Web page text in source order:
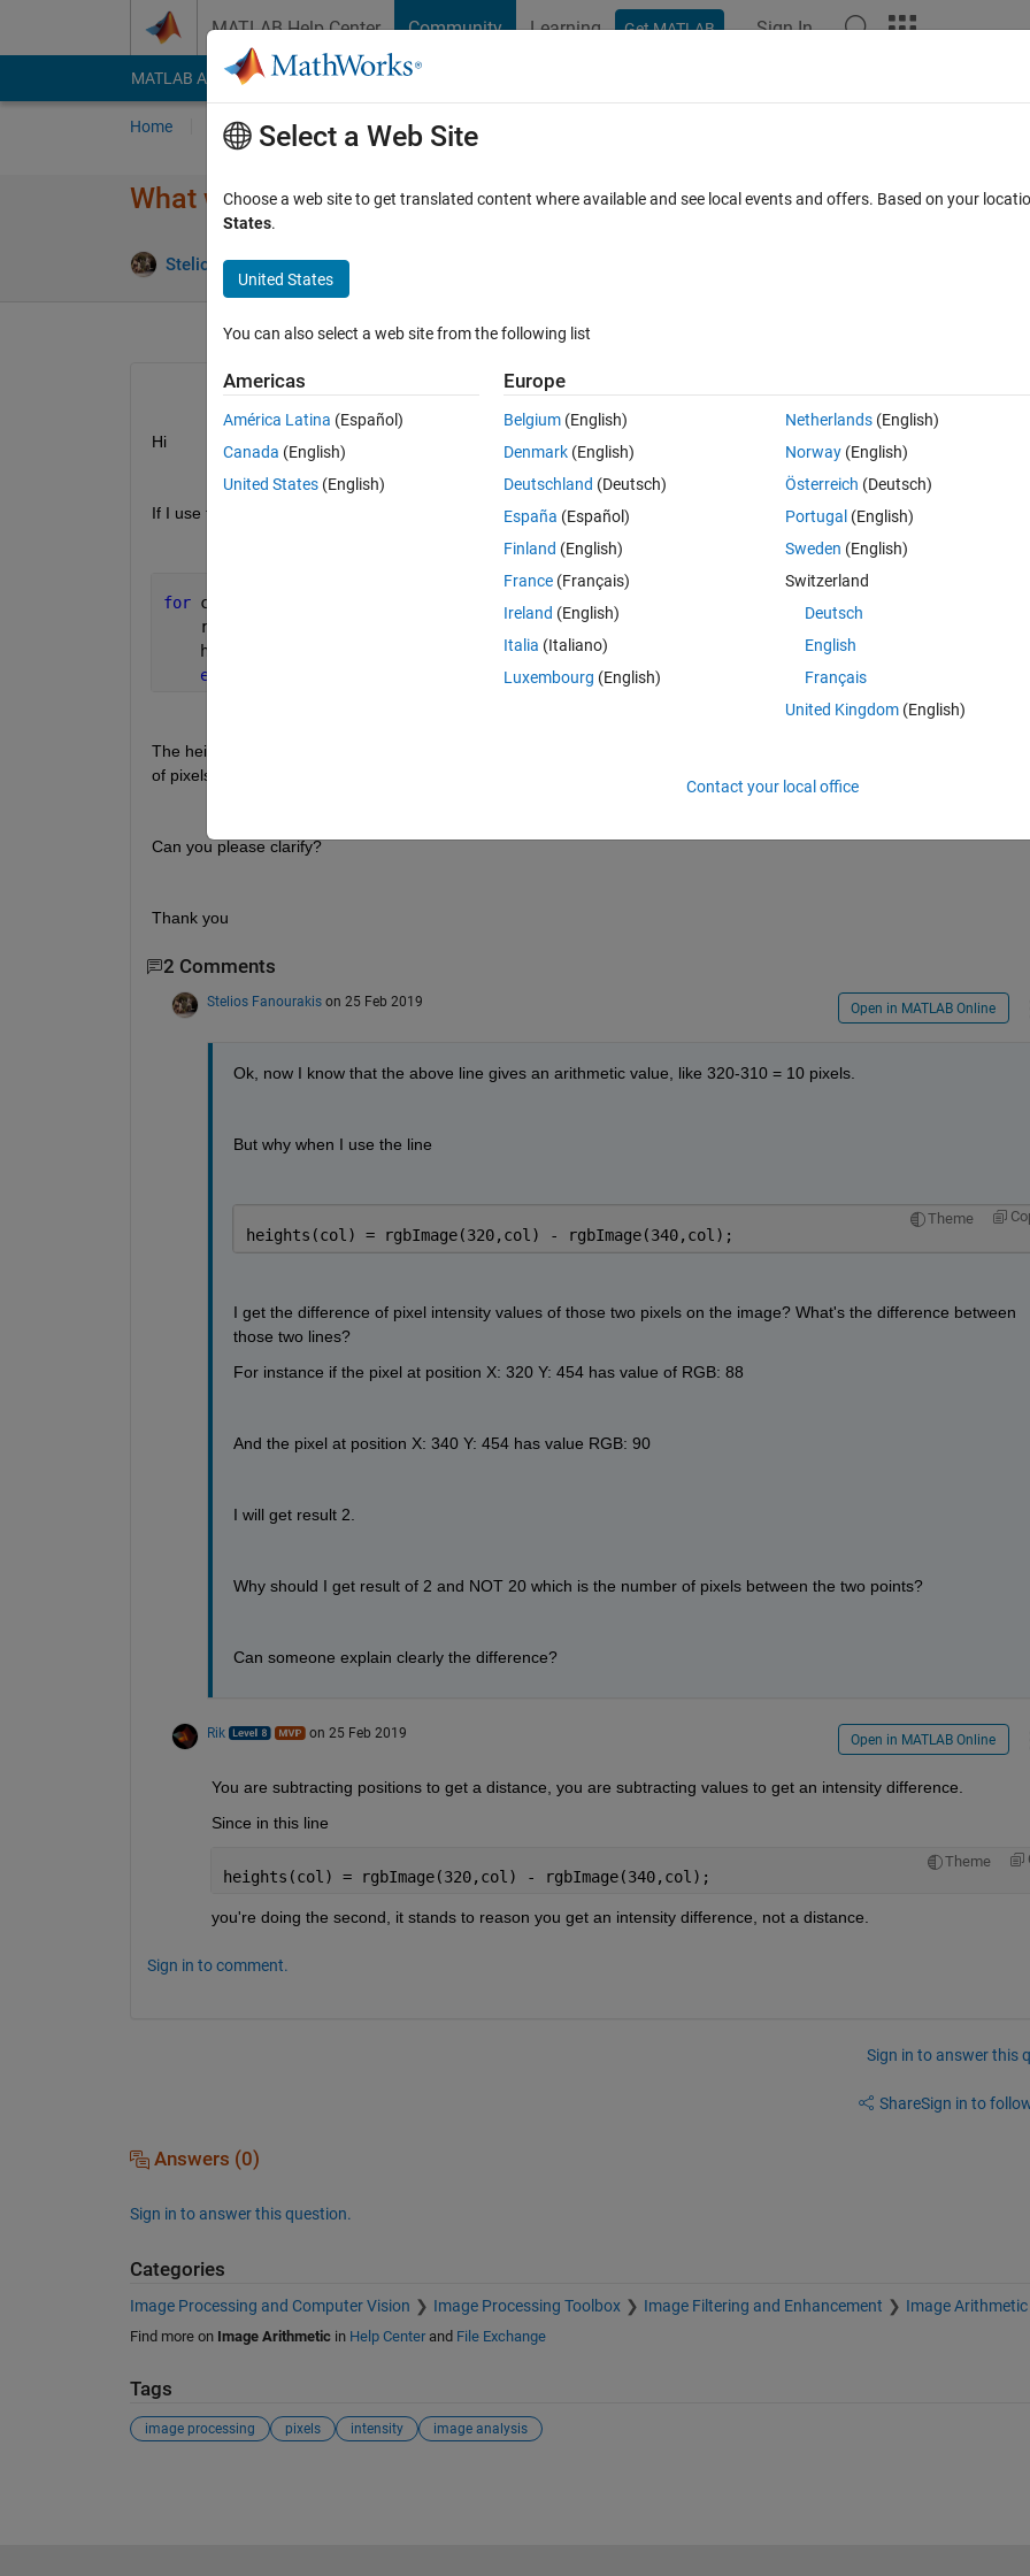
MATLAB Help Center Community Learning Get MATLAB Sign In
MATLAB Answers File Exchange Cody
Home Ask Answer Browse MATLAB FAQs
What would be the outcome of this line?
Stelios Fanourakis 25 Feb 2019
Open in MATLAB Online 0 votes
Hi
If I use this line code
for col = col1 : col2
    row2 = find(mask(:, col), 1,
% Get bottom row of mask
    heights(col) = row2 - topRow;
end
The heights will be a number of pixel intensity (e.g. pixel intensity value of X - pixel intensity value of Y) OR will be a
of pixels (e.g. 320 - 310 pixels = 10 pixels)??
Can you please clarify?
Thank you
2 Comments
Stelios Fanourakis on 25 Feb 2019 Open in MATLAB Online
Ok, now I know that the above line gives an arithmetic value, like 320-310 = 10 pixels.
But why when I use the line
Theme
heights(col) = rgbImage(320,col) - rgbImage(340,col);
I get the difference of pixel intensity values of those two pixels on the image? What's the difference between
those two lines?
For instance if the pixel at position X: 320 Y: 454 has value of RGB: 88
And the pixel at position X: 340 Y: 454 has value RGB: 90
I will get result 2.
Why should I get result of 2 and NOT 20 which is the number of pixels between the two points?
Can someone explain clearly the difference?
Rik on 25 Feb 2019 Open in MATLAB Online
You are subtracting positions to get a distance, you are subtracting values to get an intensity difference.
Since in this line
Theme
heights(col) = rgbImage(320,col) - rgbImage(340,col);
you're doing the second, it stands to reason you get an intensity difference, not a distance.
Sign in to comment.
Sign in to answer this
ShareSign in to
Answers (0)
Sign in to answer this question.
Categories
Image Processing and Computer Vision Image Processing Toolbox Image Filtering and Enhancement Image Arithmetic
Find more on Image Arithmeticin Help Centerand File Exchange
Tags
image processing pixels intensity image analysis
Select a Web Site
Choose a web site to get translated content where available and see local events and offers. Based on your
States.
United States
You can also select a web site from the following list
Americas
América Latina (Español)
Canada (English)
United States (English)
Europe
Belgium (English)
Denmark (English)
Deutschland (Deutsch)
España (Español)
Finland (English)
France (Français)
Ireland (English)
Italia (Italiano)
Luxembourg (English)
Netherlands(English)
Norway(English)
Österreich (Deutsch)
Portugal (English)
Sweden (English)
Switzerland
Deutsch
English
Français
United Kingdom(English)
Contact your local office